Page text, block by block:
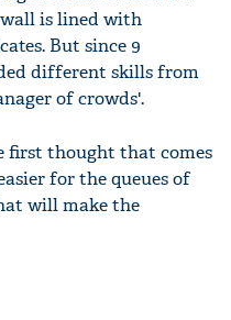
is lined with
But since 9
different skills from
of crowds'.
first thought that comes
for the queues of
will make the